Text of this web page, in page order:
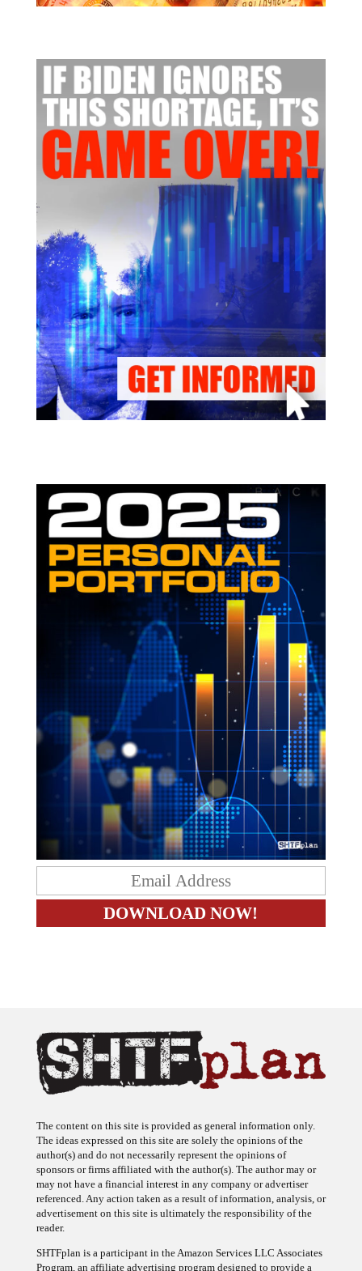
The ideas expressed on this site are solely the opinions of the
author(s) and do not necessarily represent the opinions of
sponsors or firms affiliated with the author(s). The author may or
may not have a financial interest in any company or advertiser
referenced. Any action taken as a result of information, analysis, or
advertisement on this site is ultimately the responsibility of the
reader.
Program, an affiliate advertising program designed to provide a